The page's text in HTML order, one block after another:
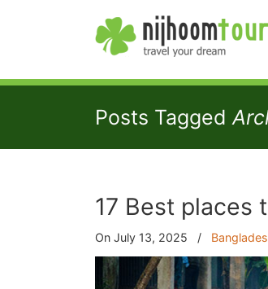
Posts Tagged
17 Best places
On July 13, 2025 /